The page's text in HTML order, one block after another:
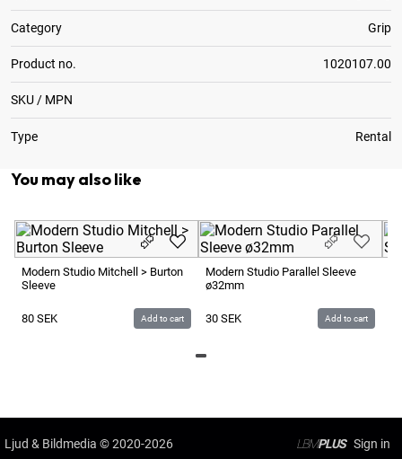
Category Grip
Product no. 1020107.00
SKU / MPN
Type Rental
You may also like
Modern Studio Mitchell > Burton
Sleeve
80 SEK Add to cart
Modern Studio Parallel Sleeve
ø32mm
30 SEK Add to cart
Ljud & Bildmedia© 2020-2026 LBMPLUS